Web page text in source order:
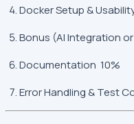
Docker Setup &
Bonus (AI Integration or
Documentation 10%
Error Handling & Test